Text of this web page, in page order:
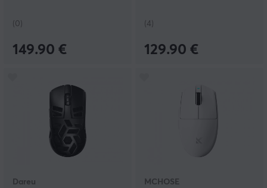
(0)
149.90 €
(4)
129.90 €
Dareu MCHOSE